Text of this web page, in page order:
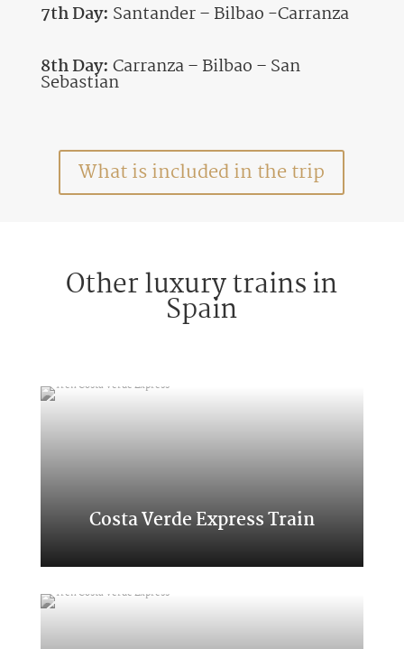
7th Day: Santander – Bilbao -Carranza
8th Day: Carranza – Bilbao – San
Sebastian
What is included in the trip
Other luxury trains in
Spain
Costa Verde Express Train